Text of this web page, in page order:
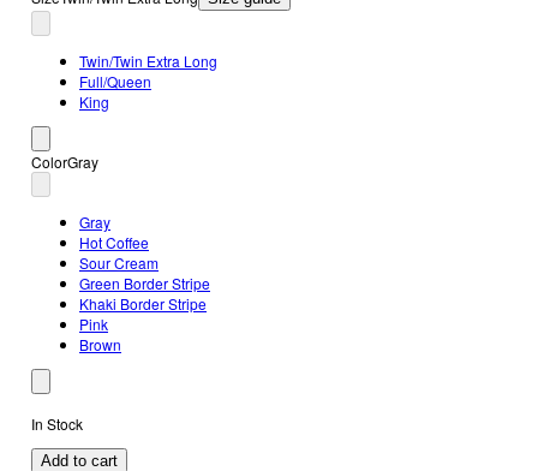
Twin/Twin Extra Long
Full/Queen
King
ColorGray
Gray
Hot Coffee
Sour Cream
Green Border Stripe
Khaki Border Stripe
Pink
Brown
In Stock
Add to cart